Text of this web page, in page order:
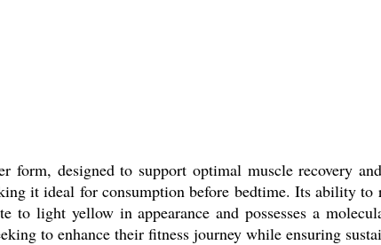
form, designed to support optimal muscle recovery
it ideal for consumption before bedtime. Its ability to
light yellow in appearance and possesses a
to enhance their fitness journey while ensuring